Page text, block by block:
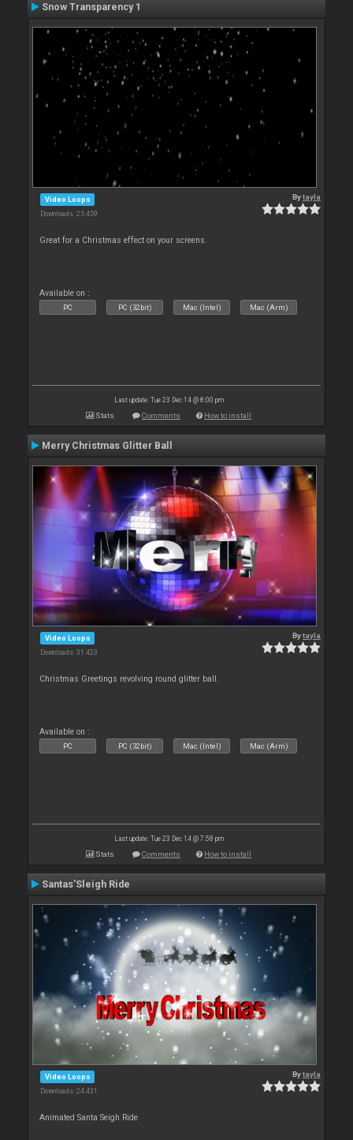
Snow Transparency 1
Video Loops
Downloads: 25 459
Bytayla
Great for a Christmas effect on your screens.
Available on :
PC PC (32bit) Mac (Intel) Mac (Arm)
Last update: Tue 23 Dec 14 @ 8:00 pm
Stats Comments How to install
Merry Christmas Glitter Ball
Video Loops
Downloads: 31 423
Bytayla
Christmas Greetings revolving round glitter ball.
Available on :
PC PC (32bit) Mac (Intel) Mac (Arm)
Last update: Tue 23 Dec 14 @ 7:58 pm
Stats Comments How to install
Santas'Sleigh Ride
Video Loops
Downloads: 24 431
Bytayla
Animated Santa Seigh Ride